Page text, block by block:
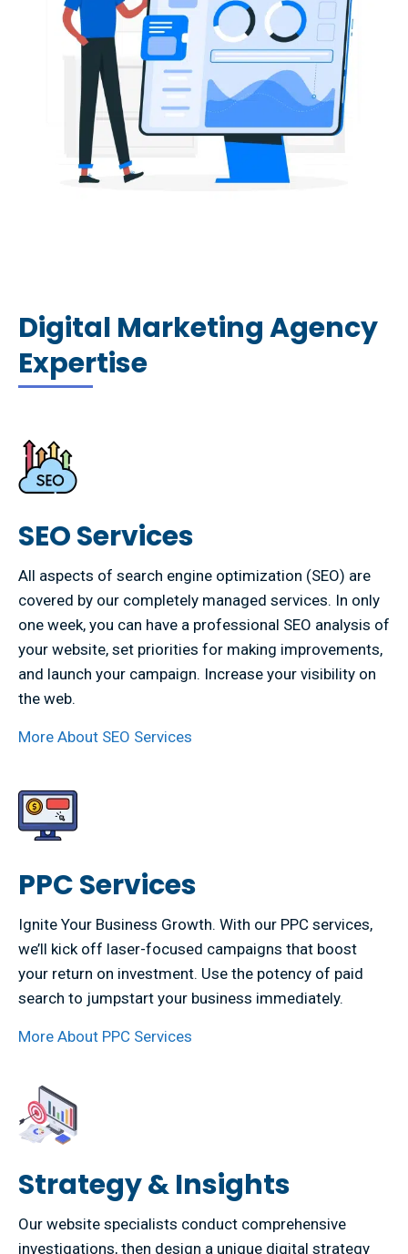
Digital Marketing Agency
Expertise
SEO Services
All aspects of search engine optimization (SEO) are
covered by our completely managed services. In only
one week, you can have a professional SEO analysis of
your website, set priorities for making improvements,
and launch your campaign. Increase your visibility on
the web.
More About SEO Services
PPC Services
Ignite Your Business Growth. With our PPC services,
we’ll kick off laser-focused campaigns that boost
your return on investment. Use the potency of paid
search to jumpstart your business immediately.
More About PPC Services
Strategy & Insights
Our website specialists conduct comprehensive
investigations, then design a unique digital strategy